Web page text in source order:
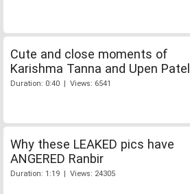
Cute and close moments of
Karishma Tanna and Upen Patel
Duration: 0:40 | Views: 6541
Why these LEAKED pics have
ANGERED Ranbir
Duration: 1:19 | Views: 24305